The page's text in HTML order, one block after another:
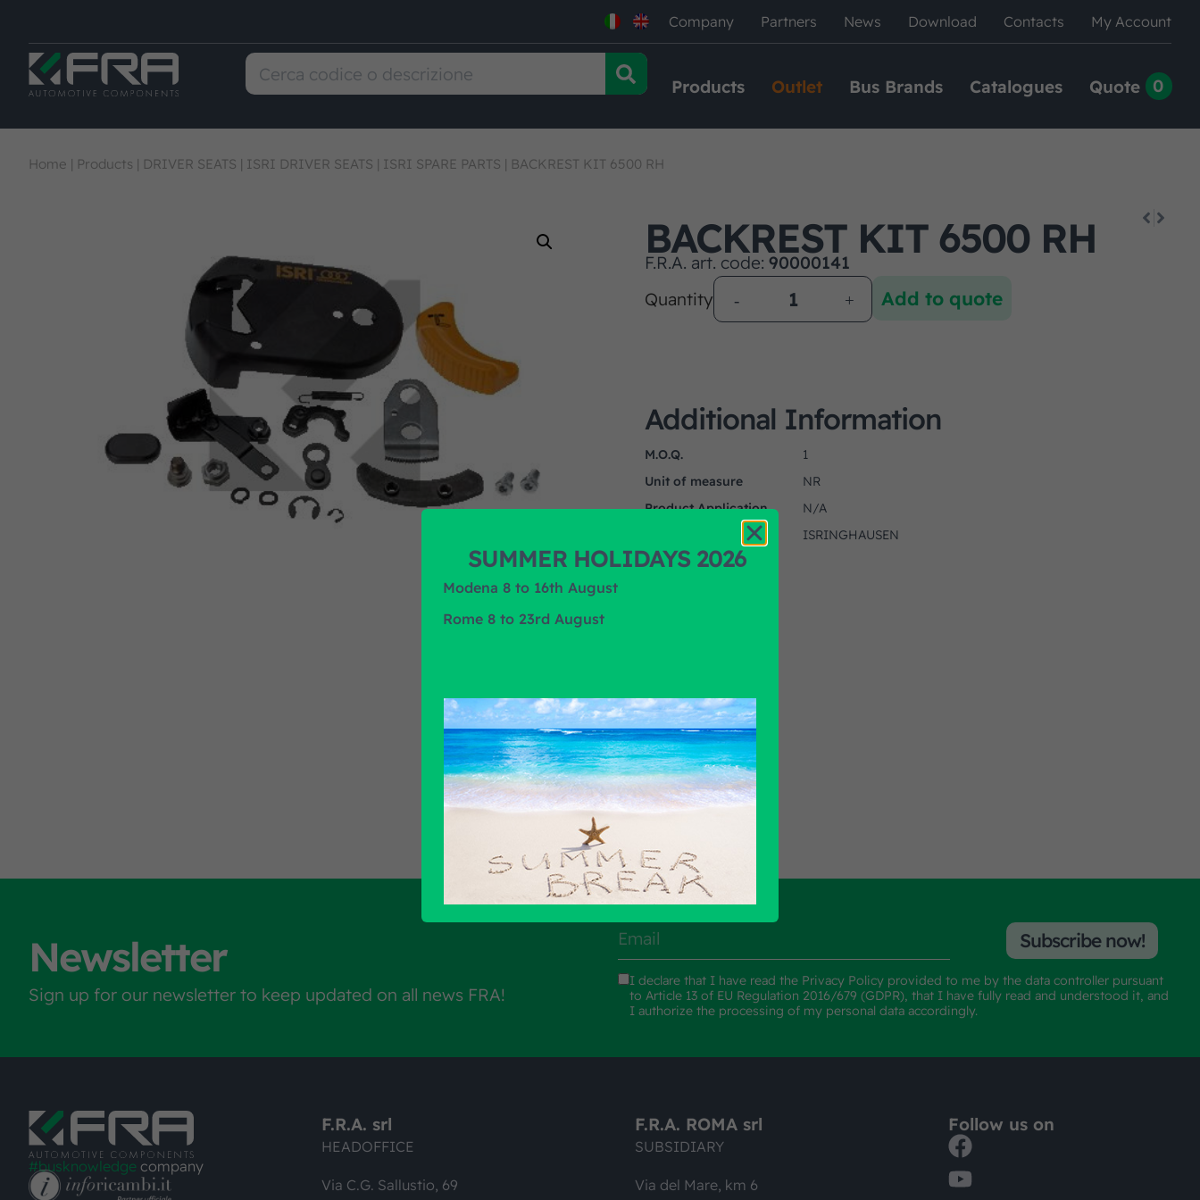
Company Partners News Download Contacts My Account
Products Outlet Bus Brands Catalogues Quote 0
Home | Products | DRIVER SEATS | ISRI DRIVER SEATS | ISRI SPARE PARTS | BACKREST KIT 6500 RH
BACKREST KIT 6500 RH
F.R.A. art. code: 90000141
Quantity
Add to quote
Additional Information
M.O.Q.
1
Unit of measure
NR
Product Application
N/A
ISRINGHAUSEN
Find out all products
Newsletter
Sign up for our newsletter to keep updated on all news FRA!
I declare that I have read the Privacy Policy provided to me by the data controller pursuant
to Article 13 of EU Regulation 2016/679 (GDPR), that I have fully read and understood it, and
I authorize the processing of my personal data accordingly.
Subscribe now!
#busknowledge company
F.R.A. srl
HEADOFFICE
Via C.G. Sallustio, 69
F.R.A. ROMA srl
SUBSIDIARY
Via del Mare, km 6
Follow us on
SUMMER HOLIDAYS 2026
Modena 8 to 16th August
Rome 8 to 23rd August